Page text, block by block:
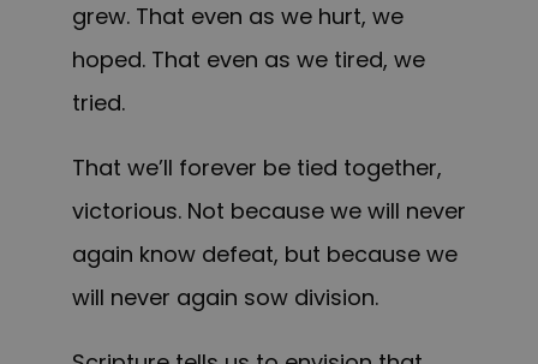
grew. That even as we hurt, we
hoped. That even as we tired, we
tried.
That we’ll forever be tied together,
victorious. Not because we will never
again know defeat, but because we
will never again sow division.